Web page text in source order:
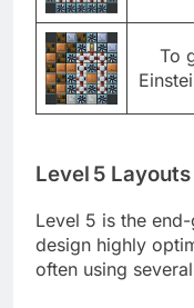
To
Level 5 Layouts
Level 5 is the
design highly
often using